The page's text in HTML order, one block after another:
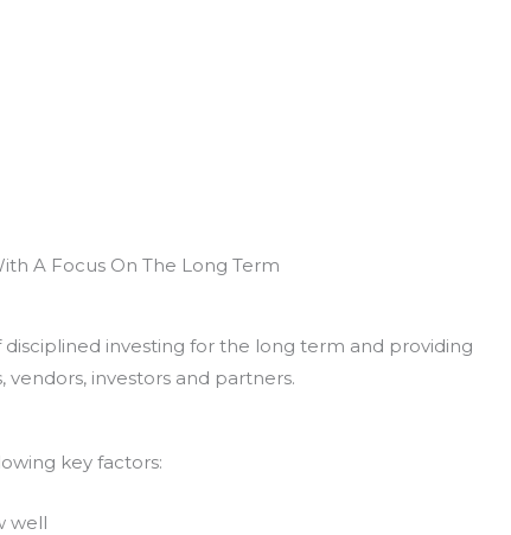
A Focus On The Long Term
investing for the long term and providing
investors and partners.
key factors:
well